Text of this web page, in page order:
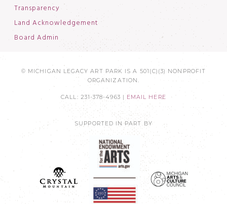
Transparency
Land Acknowledgement
Board Admin
© MICHIGAN LEGACY ART PARK IS A 501(C)(3) NONPROFIT
ORGANIZATION.
CALL: 231-378-4963 | EMAIL HERE
SUPPORTED IN PART BY